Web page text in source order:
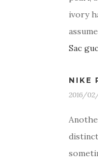
ivory
Sac
NIKE
2016/